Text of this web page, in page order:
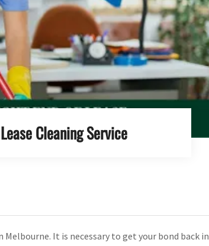
Cleaning Service
It is necessary to get your bond back in